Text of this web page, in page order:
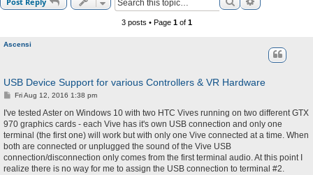
3 posts • Page 1of 1
Ascensi
USB Device Support for various Controllers & VR Hardware
P
s
t
Fri Aug 12, 2016 1:38 pm
I've tested Aster on Windows 10 with two HTC Vives running on two different GTX
970 graphics cards - each Vive has it's own USB connection and only one
terminal (the first one) will work but with only one Vive connected at a time. When
both are connected or unplugged the sound of the Vive USB
connection/disconnection only comes from the first terminal audio. At this point I
realize there is no way for me to assign the USB connection to terminal #2.